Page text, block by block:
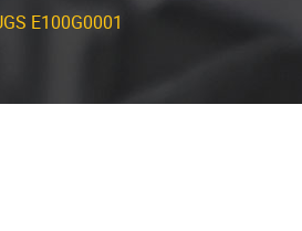
E100G0001